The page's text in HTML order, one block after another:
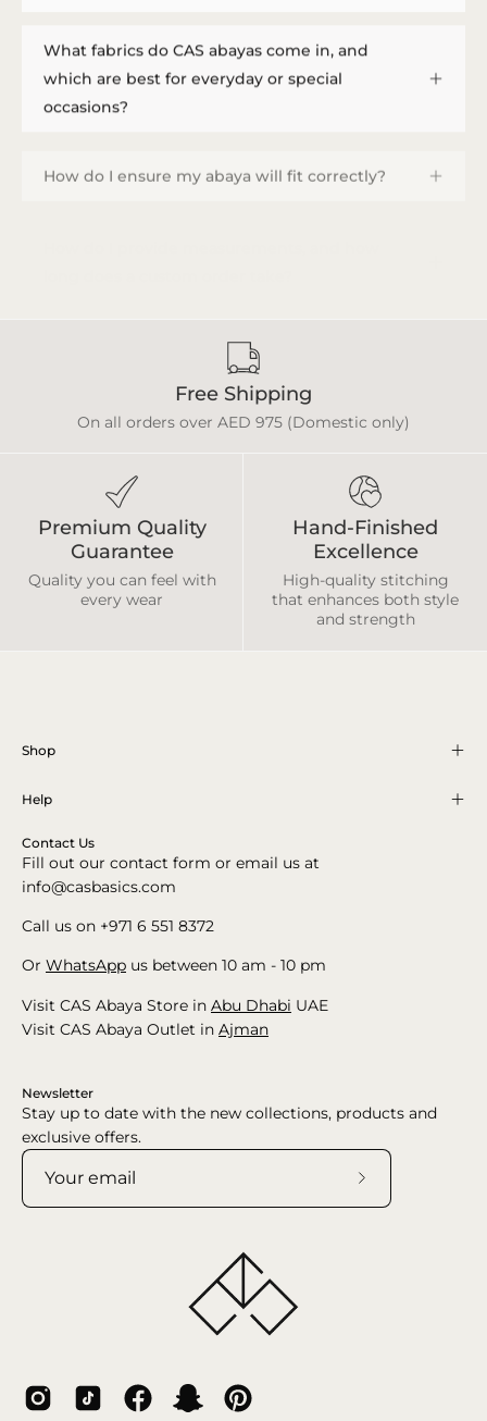
What fabrics do CAS abayas come in, and
which are best for everyday or special
occasions?
Free Shipping
On all orders over AED 975 (Domestic only)
Premium Quality
Guarantee
Quality you can feel with
every wear
Hand-Finished
Excellence
High-quality stitching
that enhances both style
and strength
Shop
Help
Contact Us
Fill out our contact form or email us at
info@casbasics.com
Call us on +971 6 551 8372
Or WhatsApp us between 10 am - 10 pm
Visit CAS Abaya Store in Abu Dhabi UAE
Visit CAS Abaya Outlet in Ajman
Newsletter
Stay up to date with the new collections, products and
exclusive offers.